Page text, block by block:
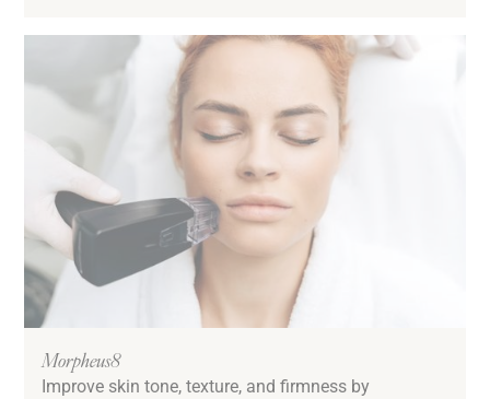
Morpheus8
Improve skin tone, texture, and firmness by